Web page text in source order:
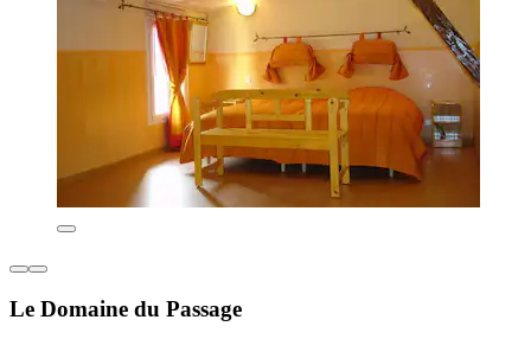
Le Domaine du Passage